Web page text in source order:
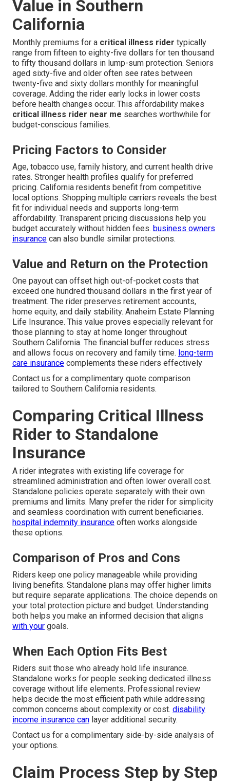
Value in Southern
California
Monthly premiums for a critical illness rider typically
range from fifteen to eighty-five dollars for ten thousand
to fifty thousand dollars in lump-sum protection. Seniors
aged sixty-five and older often see rates between
twenty-five and sixty dollars monthly for meaningful
coverage. Adding the rider early locks in lower costs
before health changes occur. This affordability makes
critical illness rider near me searches worthwhile for
budget-conscious families.
Pricing Factors to Consider
Age, tobacco use, family history, and current health drive
rates. Stronger health profiles qualify for preferred
pricing. California residents benefit from competitive
local options. Shopping multiple carriers reveals the best
fit for individual needs and supports long-term
affordability. Transparent pricing discussions help you
budget accurately without hidden fees. business owners
insurance can also bundle similar protections.
Value and Return on the Protection
One payout can offset high out-of-pocket costs that
exceed one hundred thousand dollars in the first year of
treatment. The rider preserves retirement accounts,
home equity, and daily stability. Anaheim Estate Planning
Life Insurance. This value proves especially relevant for
those planning to stay at home longer throughout
Southern California. The financial buffer reduces stress
and allows focus on recovery and family time. long-term
care insurance complements these riders effectively
Contact us for a complimentary quote comparison
tailored to Southern California residents.
Comparing Critical Illness
Rider to Standalone
Insurance
A rider integrates with existing life coverage for
streamlined administration and often lower overall cost.
Standalone policies operate separately with their own
premiums and limits. Many prefer the rider for simplicity
and seamless coordination with current beneficiaries.
hospital indemnity insurance often works alongside
these options.
Comparison of Pros and Cons
Riders keep one policy manageable while providing
living benefits. Standalone plans may offer higher limits
but require separate applications. The choice depends on
your total protection picture and budget. Understanding
both helps you make an informed decision that aligns
with your goals.
When Each Option Fits Best
Riders suit those who already hold life insurance.
Standalone works for people seeking dedicated illness
coverage without life elements. Professional review
helps decide the most efficient path while addressing
common concerns about complexity or cost. disability
income insurance can layer additional security.
Contact us for a complimentary side-by-side analysis of
your options.
Claim Process Step by Step